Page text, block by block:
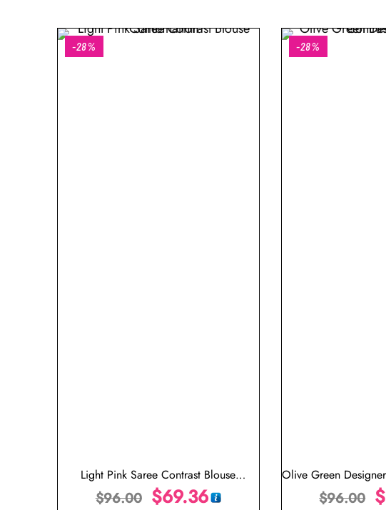
-28%
Light Pink Saree Contrast Blouse
Combination
$96.00 $69.36
-28%
Olive Green
$96.00 $